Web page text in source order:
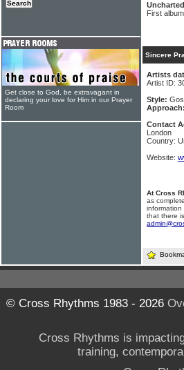
First
Sincere
Artists
Artist ID:
Style:
Approach:
Contact
London
Country:
Website:
At Cross
as
information
that there
Get close to God, be extravagant in
declaring your love for Him in our Prayer
Room
© Cross Rhythms 1983 - 2026
Cross Rhythms is
training,